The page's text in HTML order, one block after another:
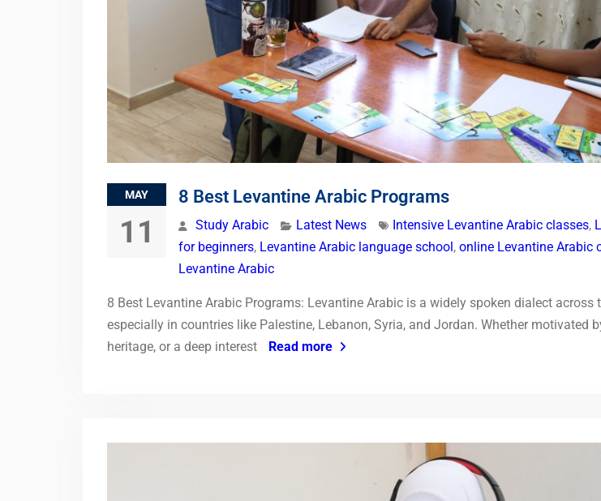
MAY
11
8 Best Levantine Arabic Programs
Study Arabic Latest News Intensive Levantine Arabic classes,
for beginners, Levantine Arabic language school, online Levantine Arabic
Levantine Arabic
8 Best Levantine Arabic Programs: Levantine Arabic is a widely spoken dialect across
especially in countries like Palestine, Lebanon, Syria, and Jordan. Whether motivated
heritage, or a deep interest
Read more